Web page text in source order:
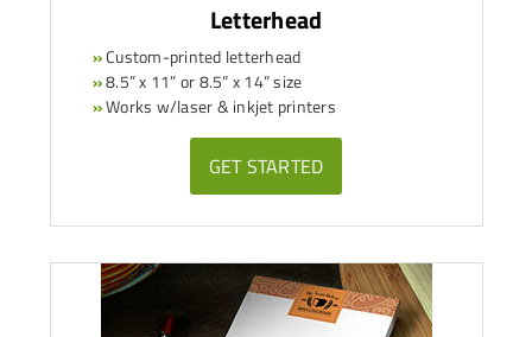
Letterhead
»Custom-printed letterhead
»8.5” x 11” or 8.5” x 14” size
»Works w/laser & inkjet printers
GET STARTED